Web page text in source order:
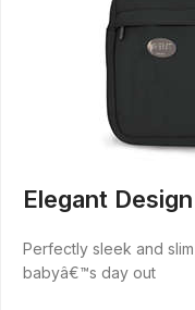
Elegant Design
Perfectly sleek and
babyâ€™s day out